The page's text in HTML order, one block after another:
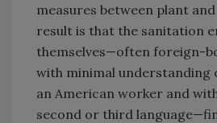
measures between plant
result is that the sanitation
themselves—often foreign-
with minimal understanding
an American worker and
second or third